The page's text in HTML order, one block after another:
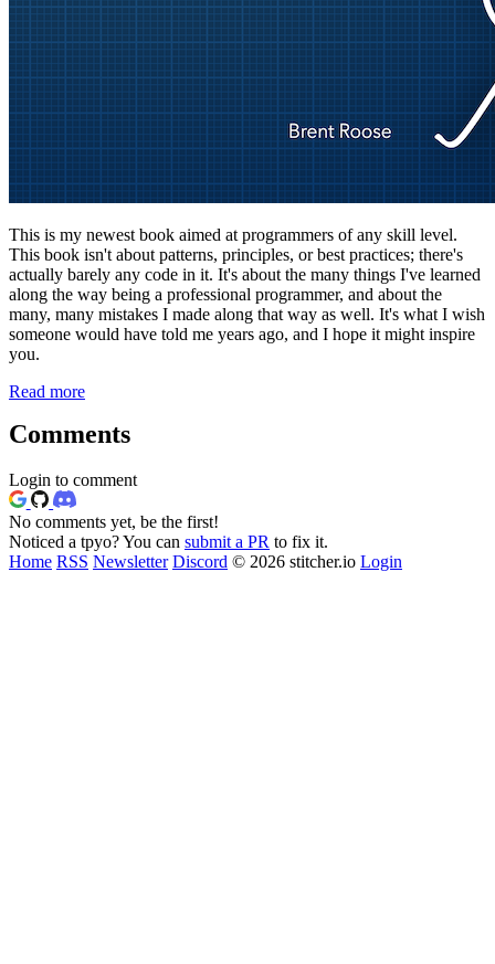
This is my newest book aimed at programmers of any skill level.
This book isn't about patterns, principles, or best practices; there's
actually barely any code in it. It's about the many things I've learned
along the way being a professional programmer, and about the
many, many mistakes I made along that way as well. It's what I wish
someone would have told me years ago, and I hope it might inspire
you.
Read more
Comments
Login to comment
No comments yet, be the first!
Noticed a tpyo? You can submit a PR to fix it.
Home RSS Newsletter Discord © 2026 stitcher.io Login